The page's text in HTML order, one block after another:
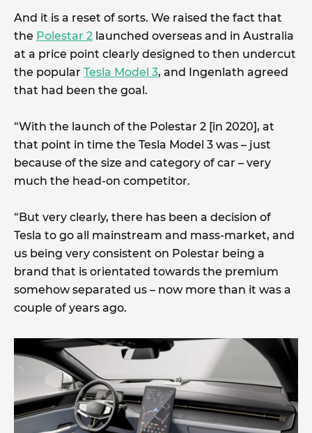
And it is a reset of sorts. We raised the fact that
the Polestar 2 launched overseas and in Australia
at a price point clearly designed to then undercut
the popular Tesla Model 3, and Ingenlath agreed
that had been the goal.
“With the launch of the Polestar 2 [in 2020], at
that point in time the Tesla Model 3 was – just
because of the size and category of car – very
much the head-on competitor.
“But very clearly, there has been a decision of
Tesla to go all mainstream and mass-market, and
us being very consistent on Polestar being a
brand that is orientated towards the premium
somehow separated us – now more than it was a
couple of years ago.